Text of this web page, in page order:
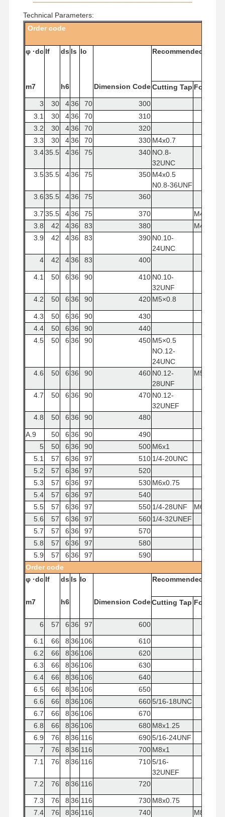
Square End Mills
Corner Radius End Mills
Ball Nose End Mills
Aluminum End Mills
Fine Boring Head
Rough Boring Head
Technical Parameters:
Order code
φ ·dc If ds ls lo Recommended
m7 h6 Dimension CodeCutting Tap Forming
3 30 436 70
300
3.1
30 436 70
310
3.2
30 436 70
320
3.3
30 436 70 330 M4x0.7
3.435.5 436 75 340 NO.8-
32UNC
3.535.5 436 75 350 M4x0.5
N0.8-36UNF
3.6 35.5 436 75 360
3.7 35.5 436 75 370
M4×0.7
3.8
42 436 83 380
M4x0.5
3.9
42 436 83 390 N0.10-
24UNC
4
42 436 83 400
4.1 50 6 36 90 410 N0.10-
32UNF
4.2
50 6 36 90 420 M5×0.8
4.3 50 6 36 90
430
4.4
50 6 36 90
440
4.5
50 6 36 90 450 M5×0.5
NO.12-
24UNC
4.6
50 6 36 90 460 N0.12-
28UNF
M5x0.8
4.7 50 6 36 90 470 N0.12-
32UNEF
4.8
50 6 36 90 480
A.9 50 6 36 90
490
5
50 6 36 90 500 M6x1
5.1
57 6 36 97 510 1/4-20UNC
5.2
57 6 36 97
520
5.3
57 6 36 97 530 M6x0.75
5.4
57 6 36 97
540
5.5
57 6 36 97 550 1/4-28UNF
M6x1
5.6
57 6 36 97 560 1/4-32UNEF
5.7
57 6 36 97
570
5.8
57 6 36 97
580
5.9
57 6 36 97
590
Order code
φ ·dc If ds Is lo Recommended
m7 h6 Dimension CodeCutting Tap Forming
6 57 6 36 97 600
6.1 66 8 36 106
610
6.2
66 8 36 106
620
6.3
66 8 36 106
630
6.4
66 8 36 106
640
6.5
66 8 36 106
650
6.6
66 8 36 106 6605/16-18UNC
6.7
66 8 36 106
670
6.8
66 8 36 106 680 M8x1.25
6.9
76 8 36 116 6905/16-24UNF
7
76 8 36 116 700 M8x1
7.1
76 8 36 116 7105/16-
32UNEF
7.2
76 8 36 116 720
7.3 76 8 36 116 730 M8x0.75
7.4
76 8 36 116 740
M8x1.25